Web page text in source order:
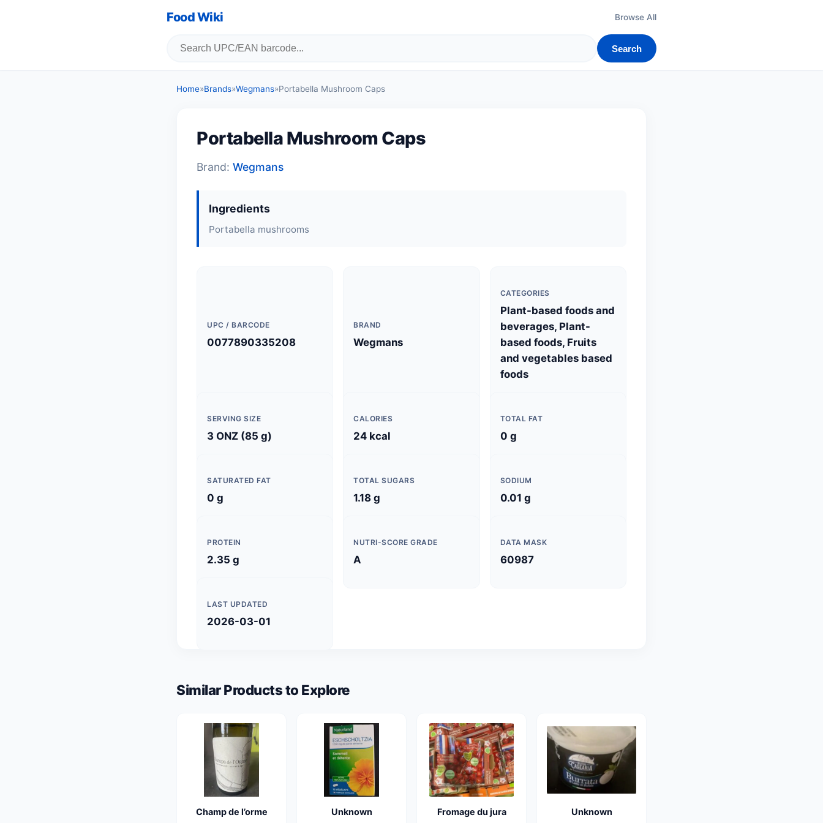
Food Wiki Browse All
Search
Home»Brands»Wegmans»Portabella Mushroom Caps
Portabella Mushroom Caps
Brand: Wegmans
Ingredients
Portabella mushrooms
UPC / BARCODE
0077890335208
BRAND
Wegmans
CATEGORIES
Plant-based foods and
beverages, Plant-
based foods, Fruits
and vegetables based
foods
SERVING SIZE
3 ONZ (85 g)
CALORIES
24 kcal
TOTAL FAT
0 g
SATURATED FAT
0 g
TOTAL SUGARS
1.18 g
SODIUM
0.01 g
PROTEIN
2.35 g
NUTRI-SCORE GRADE
A
DATA MASK
60987
LAST UPDATED
2026-03-01
Similar Products to Explore
Champ de l’orme Unknown Fromage du jura Unknown